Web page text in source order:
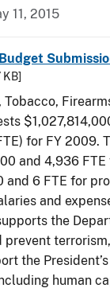
11, 2015
KB]
for FY 2009.
and 4,936
6 FTE for
and
the
the
human